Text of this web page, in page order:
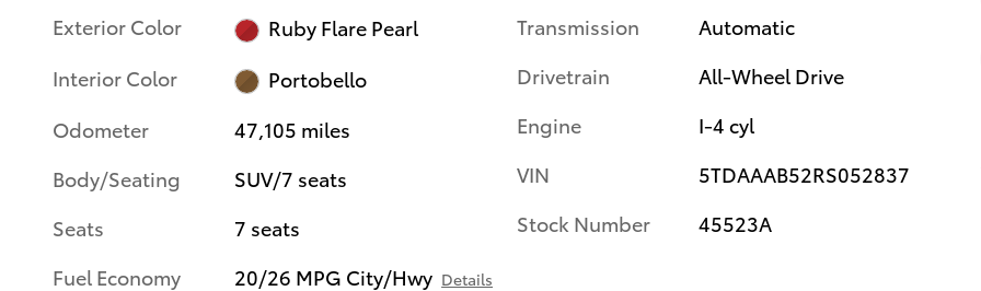
Exterior Color
Ruby Flare Pearl
Interior Color
Portobello
Odometer
47,105 miles
Body/Seating
SUV/7 seats
Seats
7 seats
Fuel Economy
20/26 MPG City/Hwy Details
Transmission
Automatic
Drivetrain
All-Wheel Drive
Engine
I-4 cyl
VIN
5TDAAAB52RS052837
Stock Number
45523A